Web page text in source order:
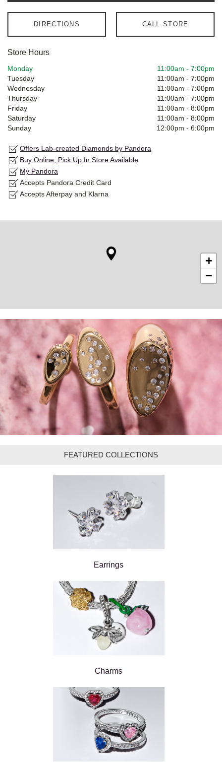
DIRECTIONS CALL STORE
Store Hours
Monday 11:00am - 7:00pm
Tuesday
11:00am - 7:00pm
Wednesday
11:00am - 7:00pm
Thursday
11:00am - 7:00pm
Friday
11:00am - 8:00pm
Saturday
11:00am - 8:00pm
Sunday
12:00pm - 6:00pm
Offers Lab-created Diamonds by Pandora
Buy Online, Pick Up In Store Available
My Pandora
Accepts Pandora Credit Card
Accepts Afterpay and Klarna
+
−
FEATURED COLLECTIONS
Earrings
Charms